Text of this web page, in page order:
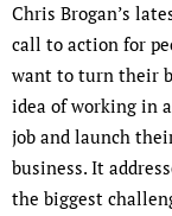
Chris Brogan’s
call to action for
want to turn their
idea of working in
job and launch
business. It
the biggest